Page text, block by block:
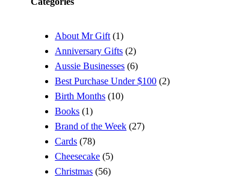
About Mr Gift (1)
Anniversary Gifts (2)
Aussie Businesses (6)
Best Purchase Under $100 (2)
Birth Months (10)
Books (1)
Brand of the Week (27)
Cards (78)
Cheesecake (5)
Christmas (56)